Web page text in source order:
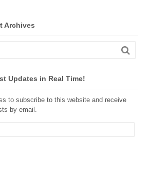
Archives
Updates in Real Time!
to subscribe to this website and receive
by email.